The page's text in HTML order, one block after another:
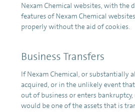
Nexam Chemical websites, with the
features of Nexam Chemical
properly without the aid of cookies.
Business Transfers
If Nexam Chemical, or substantially
acquired, or in the unlikely event
out of business or enters
would be one of the assets that is